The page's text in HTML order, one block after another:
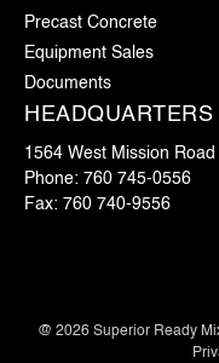
Precast Concrete
Equipment Sales
Documents
HEADQUARTERS
1564 West Mission
Phone: 760 745-0556
Fax: 760 740-9556
@ 2026Superior Ready